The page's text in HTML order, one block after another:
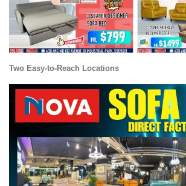
Two Easy-to-Reach Locations